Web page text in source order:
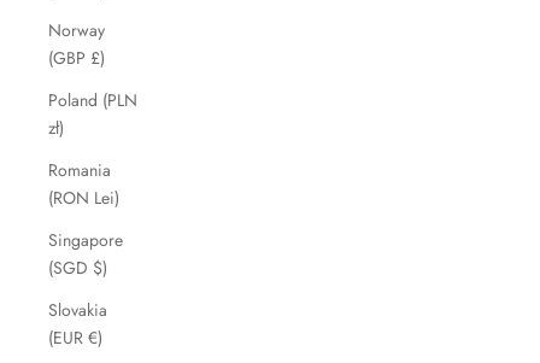
Norway
(GBP £)
Poland (PLN
zł)
Romania
(RON Lei)
Singapore
(SGD $)
Slovakia
(EUR €)